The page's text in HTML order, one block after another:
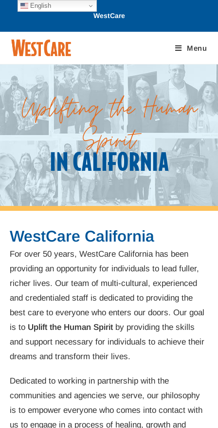
WestCare
Menu
Uplifting the Human
Spirit
IN CALIFORNIA
WestCare California
For over 50 years, WestCare California has been
providing an opportunity for individuals to lead fuller,
richer lives. Our team of multi-cultural, experienced
and credentialed staff is dedicated to providing the
best care to everyone who enters our doors. Our goal
is to Uplift the Human Spiritby providing the skills
and support necessary for individuals to achieve their
dreams and transform their lives.
Dedicated to working in partnership with the
communities and agencies we serve, our philosophy
is to empower everyone who comes into contact with
us to engage in a process of healing, growth and
English